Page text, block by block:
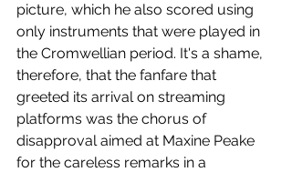
picture, which he also scored using
only instruments that were played in
the Cromwellian period. It's a shame,
therefore, that the fanfare that
greeted its arrival on streaming
platforms was the chorus of
disapproval aimed at Maxine Peake
for the careless remarks in a